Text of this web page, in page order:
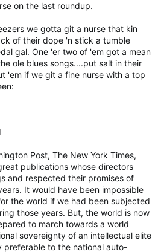
on the last roundup.
we gotta git a nurse that kin
of their dope 'n stick a tumble
gal. One 'er two of 'em got a mean
ole blues songs....put salt in their
'em if we git a fine nurse with a top
Post, The New York Times,
publications whose directors
and respected their promises of
It would have been impossible
the world if we had been subjected
those years. But, the world is now
to march towards a world
sovereignty of an intellectual elite
preferable to the national auto-